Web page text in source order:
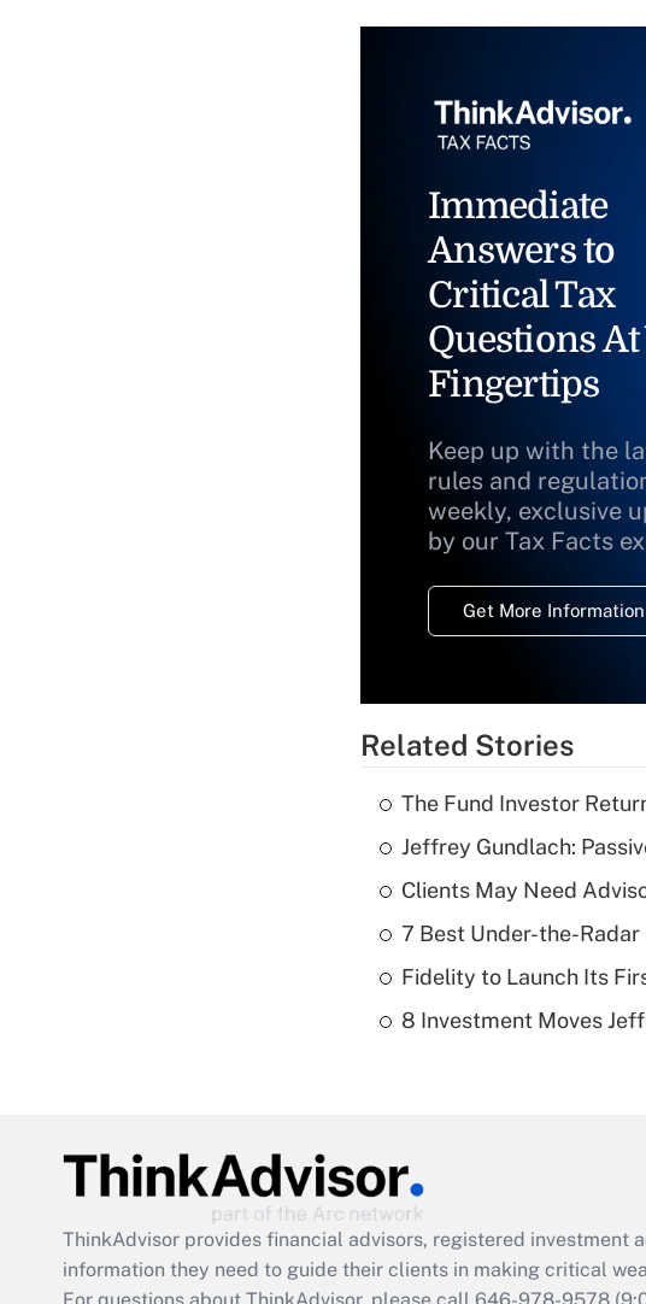
Immediate
Answers to
Critical Tax
Questions At
Fingertips
Keep up with the
rules and
weekly, exclusive
by our Tax Facts
Get More Information
Related Stories
The Fund Investor
Jeffrey Gundlach:
Clients May Need
7 Best Under-the-
Fidelity to Launch Its
8 Investment Moves
ThinkAdvisor provides financial advisors, registered investment
information they need to guide their clients in making critical